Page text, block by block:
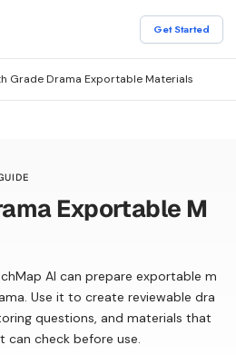
Get Started
Grade Drama Exportable Materials
Exportable M
AI can prepare exportable m
Use it to create reviewable dra
questions, and materials that
can check before use.